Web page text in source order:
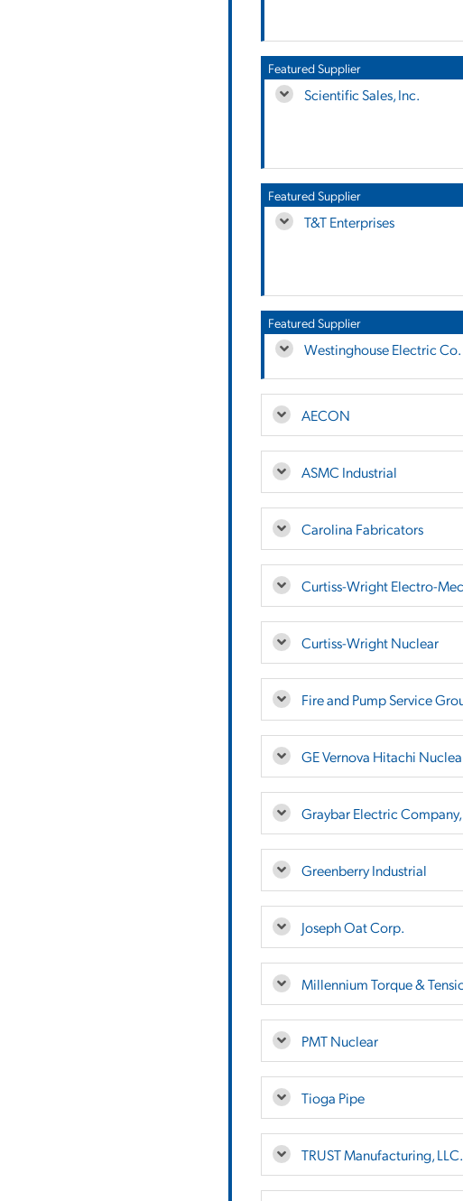
Featured Supplier
Scientific Sales, Inc.
Featured Supplier
T&T Enterprises
Featured Supplier
Westinghouse Electric Co.
AECON
ASMC Industrial
Carolina Fabricators
Curtiss-Wright Electro-
Curtiss-Wright Nuclear
Fire and Pump Service
GE Vernova Hitachi
Graybar Electric
Greenberry Industrial
Joseph Oat Corp.
Millennium Torque &
PMT Nuclear
Tioga Pipe
TRUST Manufacturing, LLC.